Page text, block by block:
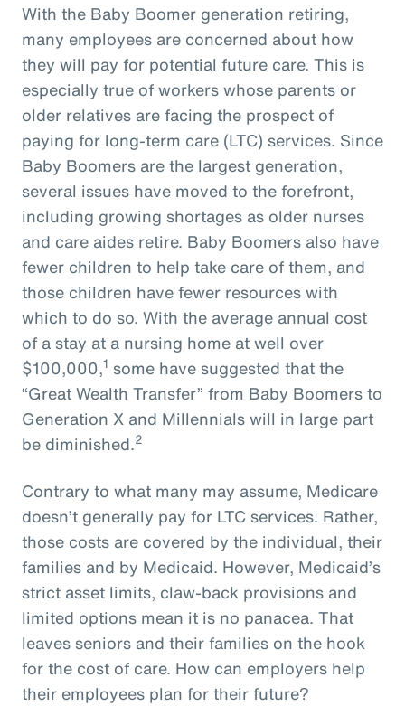
With the Baby Boomer generation retiring,
many employees are concerned about how
they will pay for potential future care. This is
especially true of workers whose parents or
older relatives are facing the prospect of
paying for long-term care (LTC) services. Since
Baby Boomers are the largest generation,
several issues have moved to the forefront,
including growing shortages as older nurses
and care aides retire. Baby Boomers also have
fewer children to help take care of them, and
those children have fewer resources with
which to do so. With the average annual cost
of a stay at a nursing home at well over
$100,000,1 some have suggested that the
“Great Wealth Transfer” from Baby Boomers to
Generation X and Millennials will in large part
be diminished.2
Contrary to what many may assume, Medicare
doesn’t generally pay for LTC services. Rather,
those costs are covered by the individual, their
families and by Medicaid. However, Medicaid’s
strict asset limits, claw-back provisions and
limited options mean it is no panacea. That
leaves seniors and their families on the hook
for the cost of care. How can employers help
their employees plan for their future?